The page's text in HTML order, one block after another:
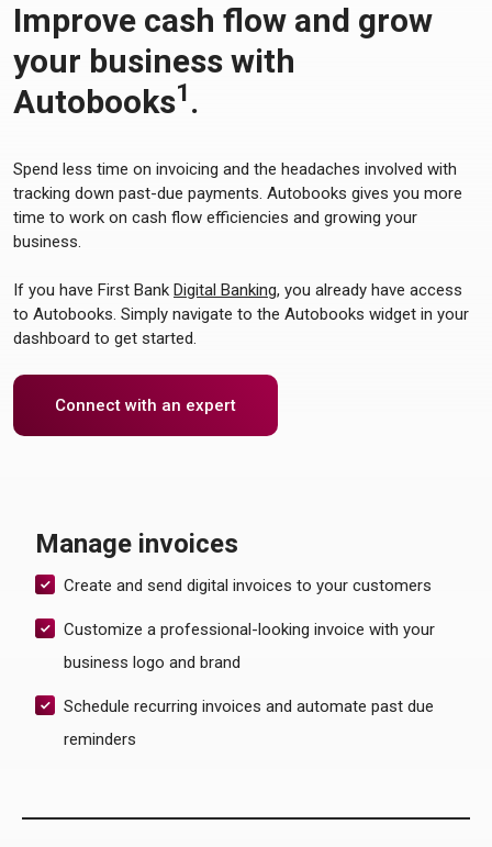
Improve cash flow and grow
your business with
Autobooks1.
Spend less time on invoicing and the headaches involved with
tracking down past-due payments. Autobooks gives you more
time to work on cash flow efficiencies and growing your
business.
If you have First Bank Digital Banking, you already have access
to Autobooks. Simply navigate to the Autobooks widget in your
dashboard to get started.
Connect with an expert
Manage invoices
Create and send digital invoices to your customers
Customize a professional-looking invoice with your
business logo and brand
Schedule recurring invoices and automate past due
reminders